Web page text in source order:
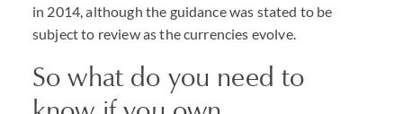
in 2014, although the guidance was stated to be
subject to review as the currencies evolve.
So what do you need to